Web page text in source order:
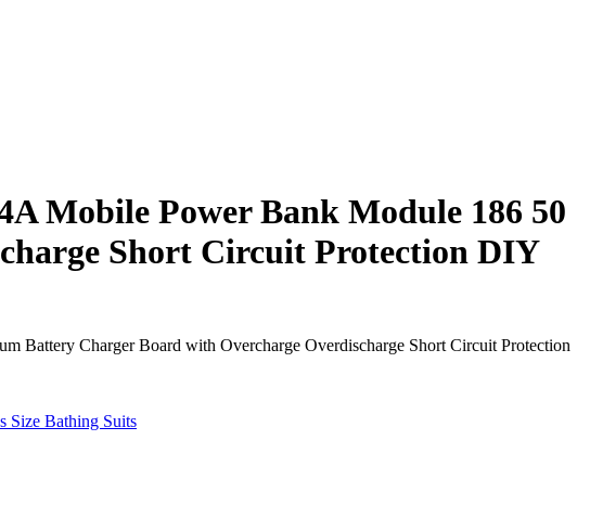
Mobile Power Bank Module 186 50
Short Circuit Protection DIY
Battery Charger Board with Overcharge Overdischarge Short Circuit Protection